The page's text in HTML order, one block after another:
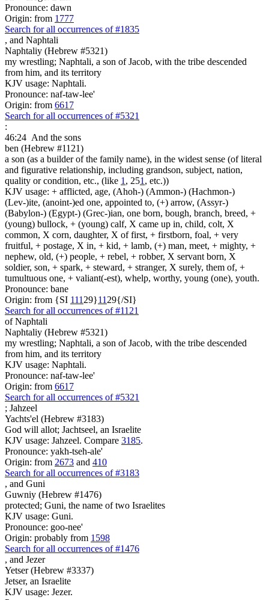
Pronounce: dawn
Origin: from 1777
Search for all occurrences of #1835
, and Naphtali
Naphtaliy (Hebrew #5321)
my wrestling; Naphtali, a son of Jacob, with the tribe descended
from him, and its territory
KJV usage: Naphtali.
Pronounce: naf-taw-lee'
Origin: from 6617
Search for all occurrences of #5321
:
46:24 And the sons
ben (Hebrew #1121)
a son (as a builder of the family name), in the widest sense (of literal
and figurative relationship, including grandson, subject, nation,
quality or condition, etc., (like 1 , 251 , etc.))
KJV usage: + afflicted, age, (Ahoh-) (Ammon-) (Hachmon-)
(Lev-)ite, (anoint-)ed one, appointed to, (+) arrow, (Assyr-)
(Babylon-) (Egypt-) (Grec-)ian, one born, bough, branch, breed, +
(young) bullock, + (young) calf, X came up in, child, colt, X
common, X corn, daughter, X of first, + firstborn, foal, + very
fruitful, + postage, X in, + kid, + lamb, (+) man, meet, + mighty, +
nephew, old, (+) people, + rebel, + robber, X servant born, X
soldier, son, + spark, + steward, + stranger, X surely, them of, +
tumultuous one, + valiant(-est), whelp, worthy, young (one), youth.
Pronounce: bane
Origin: from {SI 111 29}11 29{/SI}
Search for all occurrences of #1121
of Naphtali
Naphtaliy (Hebrew #5321)
my wrestling; Naphtali, a son of Jacob, with the tribe descended
from him, and its territory
KJV usage: Naphtali.
Pronounce: naf-taw-lee'
Origin: from 6617
Search for all occurrences of #5321
; Jahzeel
Yachts'el (Hebrew #3183)
God will allot; Jachtseel, an Israelite
KJV usage: Jahzeel. Compare 3185.
Pronounce: yakh-tseh-ale'
Origin: from 2673 and 410
Search for all occurrences of #3183
, and Guni
Guwniy (Hebrew #1476)
protected; Guni, the name of two Israelites
KJV usage: Guni.
Pronounce: goo-nee'
Origin: probably from 1598
Search for all occurrences of #1476
, and Jezer
Yetser (Hebrew #3337)
Jetser, an Israelite
KJV usage: Jezer.